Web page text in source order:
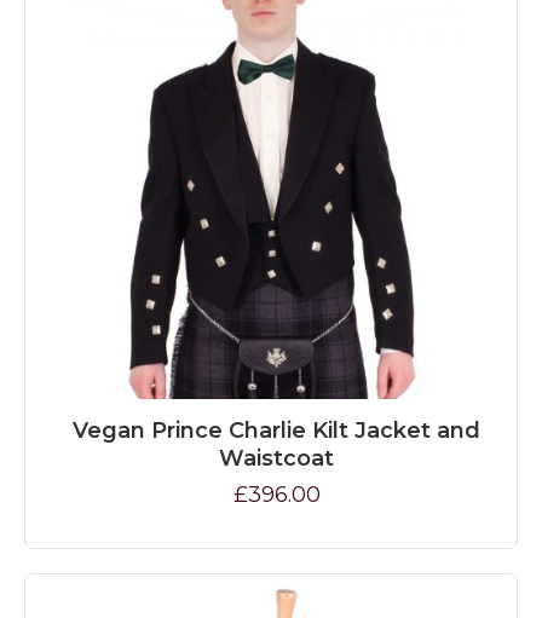
Vegan Prince Charlie Kilt Jacket and
Waistcoat
£396.00